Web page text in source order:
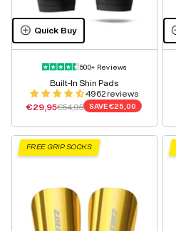
Quick Buy
500+ Reviews
Built-In Shin Pads
4962 reviews
Sale price
€29,95Regular price
€54,95 SAVE€25,00
FREE GRIP SOCKS